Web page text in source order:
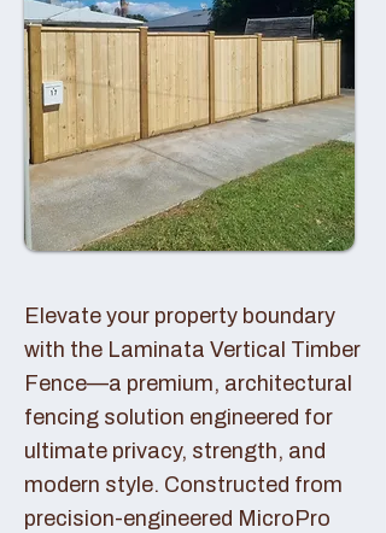
Elevate your property boundary
with the Laminata Vertical Timber
Fence—a premium, architectural
fencing solution engineered for
ultimate privacy, strength, and
modern style. Constructed from
precision-engineered MicroPro